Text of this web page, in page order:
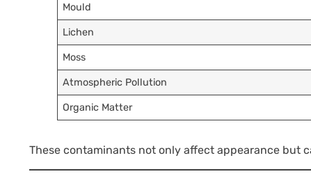
Mould
Lichen
Moss
Atmospheric Pollution
Organic Matter
These contaminants not only affect appearance but